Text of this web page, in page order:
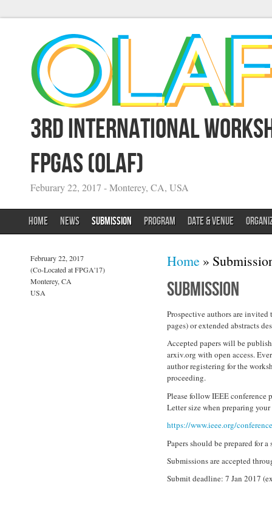
3rd International
FPGAs (OLAF)
Feburary 22, 2017 - Monterey, CA, USA
HOME NEWS SUBMISSION PROGRAM DATE & VENUE
February 22, 2017
(Co-Located at FPGA'17)
Monterey, CA
USA
You are here
Home »
Submission
Prospective authors are
pages) or extended abstracts
Accepted papers will be
arxiv.org with open access.
author registering for the
proceeding.
Please follow IEEE conference
Letter size when preparing
https://www.ieee.org/
Papers should be prepared for
Submissions are accepted
Submit deadline: 7 Jan 2017